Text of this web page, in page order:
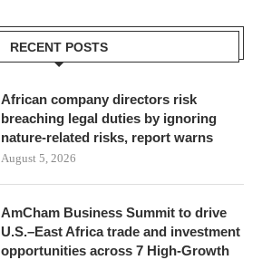
RECENT POSTS
African company directors risk
breaching legal duties by ignoring
nature-related risks, report warns
August 5, 2026
AmCham Business Summit to drive
U.S.–East Africa trade and investment
opportunities across 7 High-Growth